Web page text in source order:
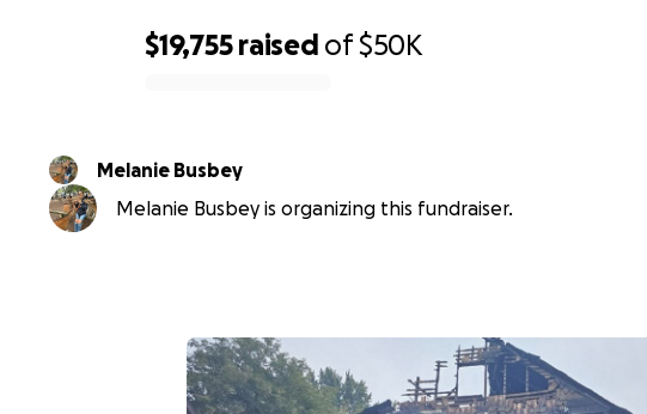
$19,755 raised of$50K
Melanie Busbey
Melanie Busbey is organizing this fundraiser.